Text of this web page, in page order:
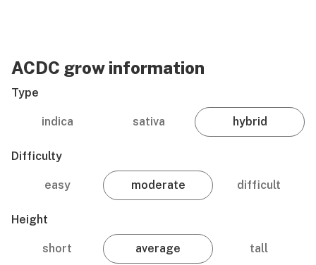
ACDC grow information
Type
indica sativa hybrid
Difficulty
easy moderate difficult
Height
short average tall